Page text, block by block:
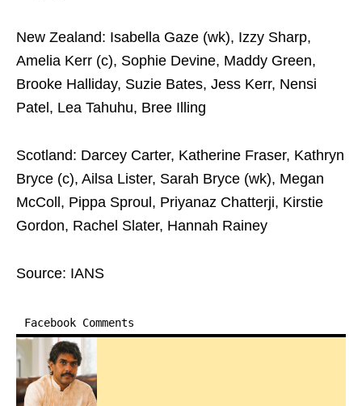
New Zealand: Isabella Gaze (wk), Izzy Sharp,
Amelia Kerr (c), Sophie Devine, Maddy Green,
Brooke Halliday, Suzie Bates, Jess Kerr, Nensi
Patel, Lea Tahuhu, Bree Illing
Scotland: Darcey Carter, Katherine Fraser, Kathryn
Bryce (c), Ailsa Lister, Sarah Bryce (wk), Megan
McColl, Pippa Sproul, Priyanaz Chatterji, Kirstie
Gordon, Rachel Slater, Hannah Rainey
Source: IANS
Facebook Comments